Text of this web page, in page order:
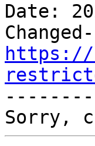
Date:
https://